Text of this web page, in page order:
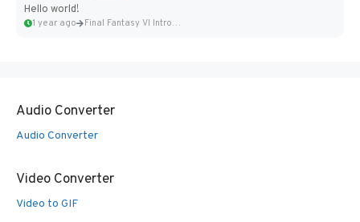
Hello world!
1 year ago Final Fantasy VI Intro Pixel...
Audio Converter
Audio Converter
Video Converter
Video to GIF